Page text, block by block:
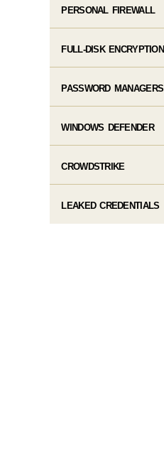
PERSONAL FIREWALL
FULL-DISK ENCRYPTION
PASSWORD MANAGERS
WINDOWS DEFENDER
CROWDSTRIKE
LEAKED CREDENTIALS